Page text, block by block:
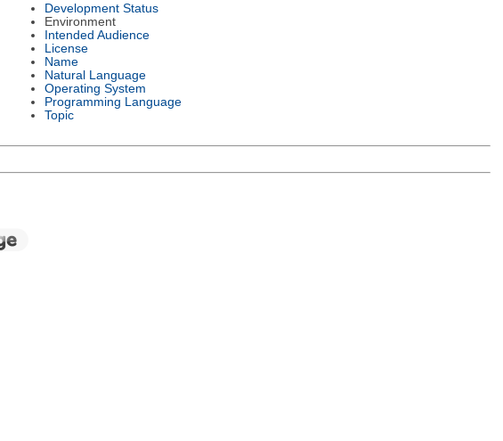
Development Status
Environment
Intended Audience
License
Name
Natural Language
Operating System
Programming Language
Topic